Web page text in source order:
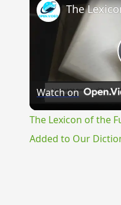
Watch on
The Lexicon of the
Added to Our